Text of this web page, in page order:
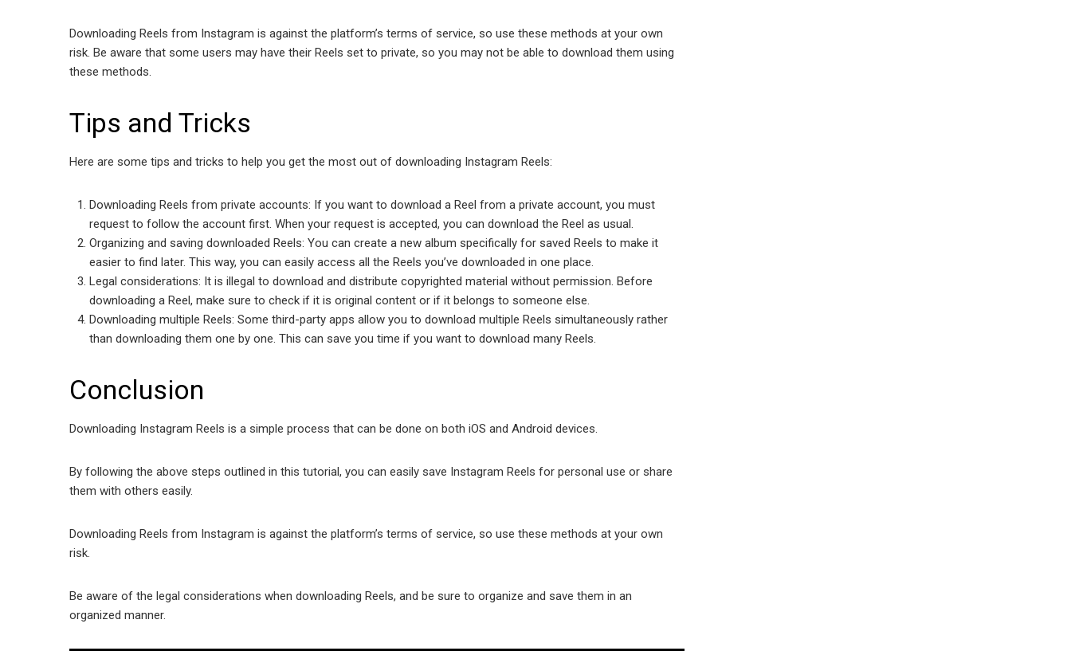
Downloading Reels from Instagram is against the platform’s terms of service, so use these methods at your own
risk. Be aware that some users may have their Reels set to private, so you may not be able to download them using
these methods.
Tips and Tricks
Here are some tips and tricks to help you get the most out of downloading Instagram Reels:
Downloading Reels from private accounts: If you want to download a Reel from a private account, you must
request to follow the account first. When your request is accepted, you can download the Reel as usual.
Organizing and saving downloaded Reels: You can create a new album specifically for saved Reels to make it
easier tо find later. This way, you can easily access all the Reels you’ve downloaded in one place.
Legal considerations: It is illegal to download and distribute copyrighted material without permission. Before
downloading a Reel, make sure to check if it is original content or if it belongs to someone else.
Downloading multiple Reels: Some third-party apps allow you to download multiple Reels simultaneously rather
than downloading them one by one. This can save you time if you want to download many Reels.
Conclusion
Downloading Instagram Reels is a simple process that can be done on both iOS and Android devices.
By following the above steps outlined in this tutorial, you can easily save Instagram Reels for personal use or share
them with others easily.
Downloading Reels from Instagram is against the platform’s terms of service, so use these methods аt your own
risk.
Be aware of the legal considerations when downloading Reels, and be sure to organize and save them in an
organized manner.